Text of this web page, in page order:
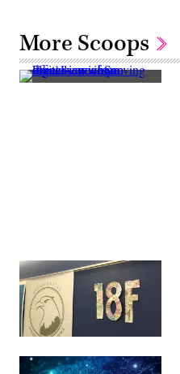
More Scoops
(Getty
(Scoop
News
Group)